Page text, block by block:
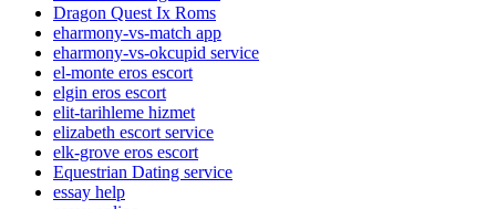
Dragon Quest Ix Roms
eharmony-vs-match app
eharmony-vs-okcupid service
el-monte eros escort
elgin eros escort
elit-tarihleme hizmet
elizabeth escort service
elk-grove eros escort
Equestrian Dating service
essay help